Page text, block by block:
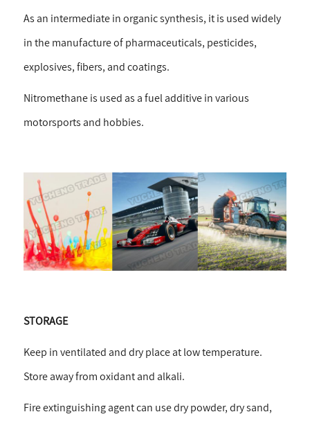
As an intermediate in organic synthesis, it is used widely
in the manufacture of pharmaceuticals, pesticides,
explosives, fibers, and coatings.
Nitromethane is used as a fuel additive in various
motorsports and hobbies.
STORAGE
Keep in ventilated and dry place at low temperature.
Store away from oxidant and alkali.
Fire extinguishing agent can use dry powder, dry sand,